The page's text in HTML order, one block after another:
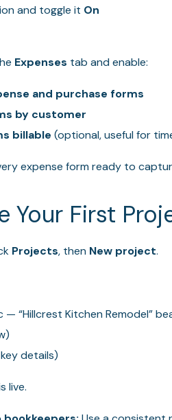
and toggle it On
Expenses tab and enable:
and purchase forms
by customer
billable (optional, useful for
expense form ready to
Your First
Projects, then New project.
“Hillcrest Kitchen Remodel”
details)
live.